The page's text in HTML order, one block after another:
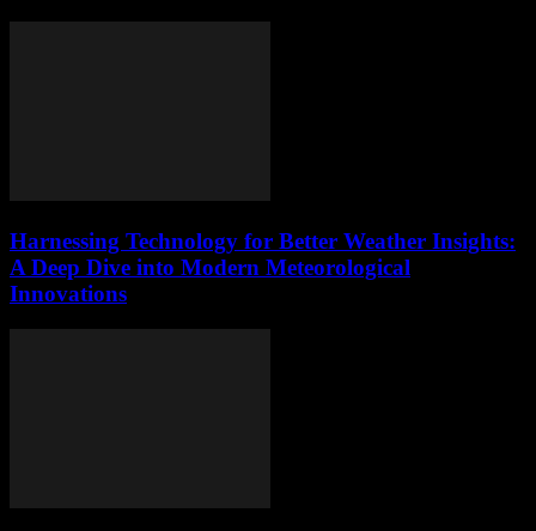
Harnessing Technology for Better Weather Insights:
A Deep Dive into Modern Meteorological
Innovations